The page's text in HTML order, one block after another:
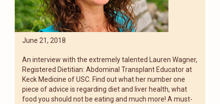
June 21, 2018
An interview with the extremely talented Lauren Wagner,
Registered Dietitian: Abdominal Transplant Educator at
Keck Medicine of USC. Find out what her number one
piece of advice is regarding diet and liver health, what
food you should not be eating and much more! A must-